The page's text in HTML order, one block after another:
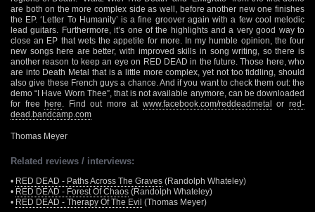
are both on the more complex side as well, before another new one finishes
the EP. ‘Letter To Humanity’ is a fine groover again with a few cool melodic
lead guitars. Furthermore, it’s one of the highlights and a very good way to
close an EP that wets the appetite for more. In my humble opinion, the four
new songs here are better, with improved skills in song writing, so there is
another reason to keep an eye on RED DEAD in the future. Those here, who
are into Death Metal that is a little more complex, yet not too fiddling, should
also give these French guys a chance. And if you want to check them out: the
demo “I Have Worn Thee”, that is not available anymore, can be downloaded
for freehere . Find out more at www.facebook.com/reddeadmetal orred-
dead.bandcamp.com
Thomas Meyer
Related reviews / interviews:
• RED DEAD - Paths Across The Graves (Randolph Whateley)
• RED DEAD - Forest Of Chaos (Randolph Whateley)
• RED DEAD - Therapy Of The Evil (Thomas Meyer)